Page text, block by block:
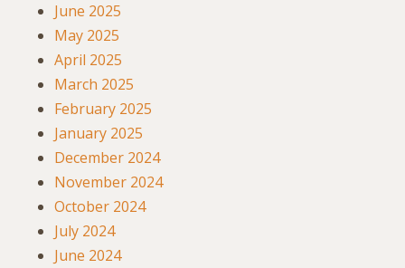
June 2025
May 2025
April 2025
March 2025
February 2025
January 2025
December 2024
November 2024
October 2024
July 2024
June 2024